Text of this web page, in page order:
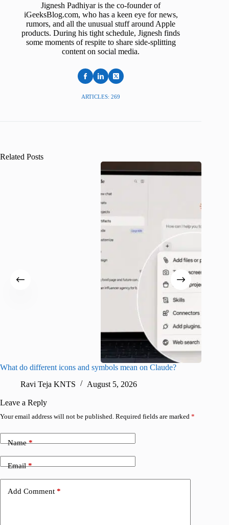
Jignesh Padhiyar is the co-founder of
iGeeksBlog.com, who has a keen eye for news,
rumors, and all the unusual stuff around Apple
products. During his tight schedule, Jignesh finds
some moments of respite to share side-splitting
content on social media.
ARTICLES: 269
Related Posts
What do different icons and symbols mean on Claude?
Ravi Teja KNTS
August 5, 2026
Leave a Reply
Your email address will not be published. Required fields are marked *
Name*
Email*
Add Comment *